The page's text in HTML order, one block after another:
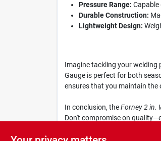
Pressure Range:
Durable Construction:
Lightweight Design:
Imagine tackling your welding
Gauge is perfect for both
ensures that you maintain the
In conclusion, theForney 2 in.
Don't compromise on